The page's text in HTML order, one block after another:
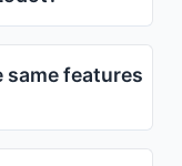
features